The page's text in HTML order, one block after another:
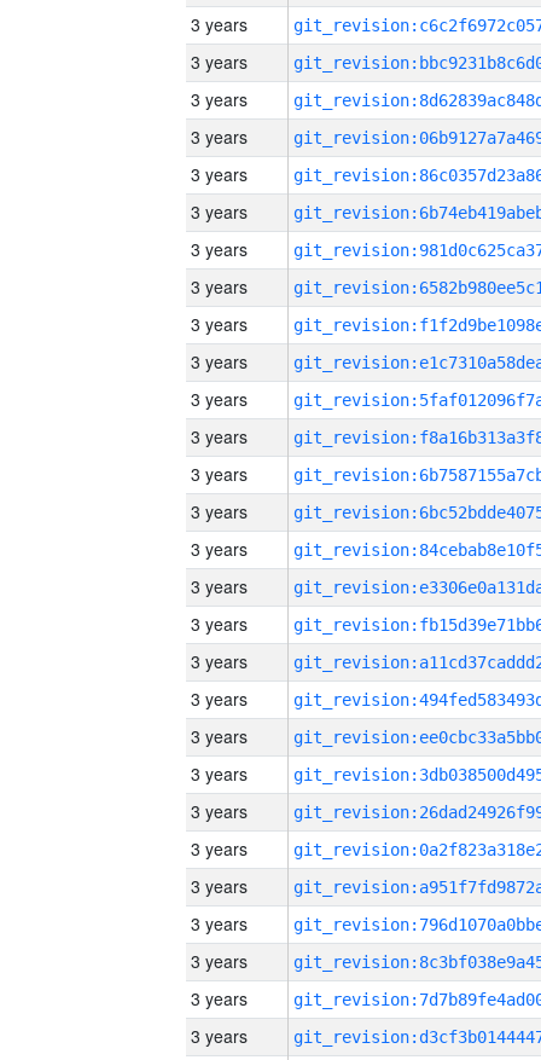
3 years
3 years
3 years
3 years
3 years
3 years
3 years
3 years
3 years
3 years
3 years
3 years
3 years
3 years
3 years
3 years
3 years
3 years
3 years
3 years
3 years
3 years
3 years
3 years
3 years
3 years
3 years
3 years